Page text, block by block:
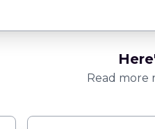
Read more